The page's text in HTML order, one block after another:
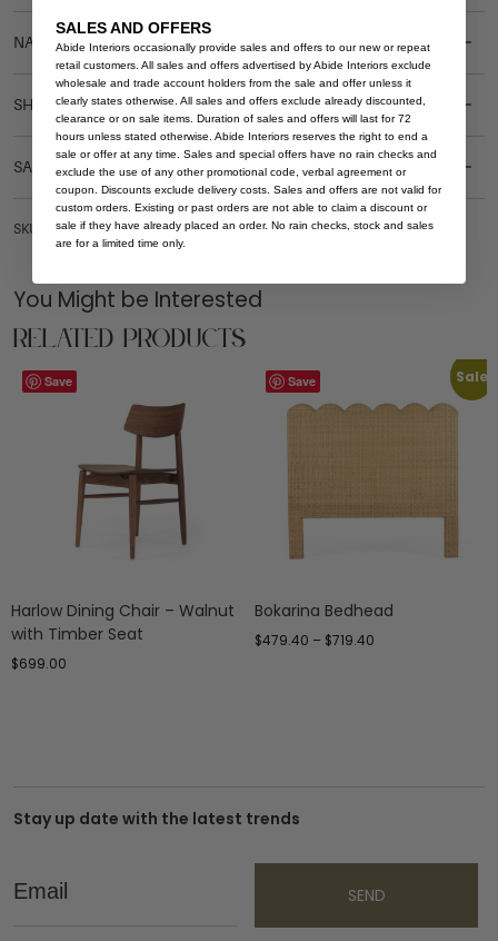
NATURAL MATERIALS
SHIPPING DELIVERY
SAFETY WARNING
SKU: DT-HAR-OVAL-240-WHI-WAL
You Might be Interested
Related Products
Save
Harlow Dining Chair – Walnut
with Timber Seat
$699.00
Save Sale
Bokarina Bedhead
$479.40 – $719.40
Stay up date with the latest trends
Email
SEND
SALES AND OFFERS
Abide Interiors occasionally provide sales and offers to our new or repeat
retail customers. All sales and offers advertised by Abide Interiors exclude
wholesale and trade account holders from the sale and offer unless it
clearly states otherwise. All sales and offers exclude already discounted,
clearance or on sale items. Duration of sales and offers will last for 72
hours unless stated otherwise. Abide Interiors reserves the right to end a
sale or offer at any time. Sales and special offers have no rain checks and
exclude the use of any other promotional code, verbal agreement or
coupon. Discounts exclude delivery costs. Sales and offers are not valid for
custom orders. Existing or past orders are not able to claim a discount or
sale if they have already placed an order. No rain checks, stock and sales
are for a limited time only.